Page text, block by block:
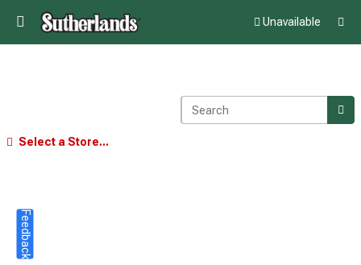
Unavailable
Select a Store...
Feedback